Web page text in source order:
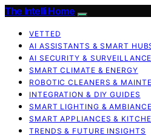
The Intelli Home
VETTED
AI ASSISTANTS & SMART
AI SECURITY & SURVEILLANCE
SMART CLIMATE & ENERGY
ROBOTIC CLEANERS &
INTEGRATION & DIY GUIDES
SMART LIGHTING & AMBIANCE
SMART APPLIANCES &
TRENDS & FUTURE INSIGHTS